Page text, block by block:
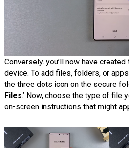
Conversely, you’ll now have
device. To add files, folders, or
the three dots icon on the secure
Files.’ Now, choose the type of file
on-screen instructions that might